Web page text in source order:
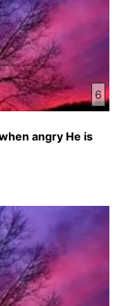
6
angry He is